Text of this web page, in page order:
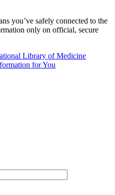
you’ve safely connected to the
only on official, secure
Library of Medicine